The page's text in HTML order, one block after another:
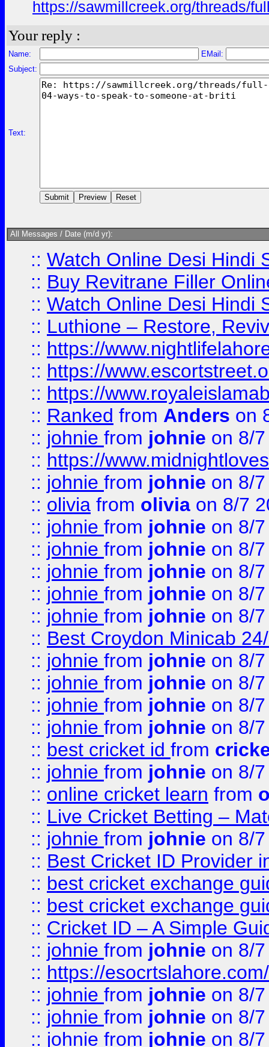
https://sawmillcreek.org/threads/
Your reply :
Name:
EMail:
Subject:
Text:
All Messages / Date (m/d yr):
:: Watch Online Desi Hindi
:: Buy Revitrane Filler
:: Watch Online Desi Hindi
:: Luthione – Restore,
:: https://
:: https://
:: https://
:: Ranked from Anders on
:: johnie from johnie on 8/
:: https://
:: johnie from johnie on 8/
:: olivia from olivia on 8/7
:: johnie from johnie on 8/
:: johnie from johnie on 8/
:: johnie from johnie on 8/
:: johnie from johnie on 8/
:: johnie from johnie on 8/
:: Best Croydon Minicab
:: johnie from johnie on 8/
:: johnie from johnie on 8/
:: johnie from johnie on 8/
:: johnie from johnie on 8/
:: best cricket id from
:: johnie from johnie on 8/
:: online cricket learn from
:: Live Cricket Betting –
:: johnie from johnie on 8/
:: Best Cricket ID Provider
:: best cricket exchange
:: best cricket exchange
:: Cricket ID – A Simple
:: johnie from johnie on 8/
:: https://esocrtslahore.com/
:: johnie from johnie on 8/
:: johnie from johnie on 8/
:: johnie from johnie on 8/